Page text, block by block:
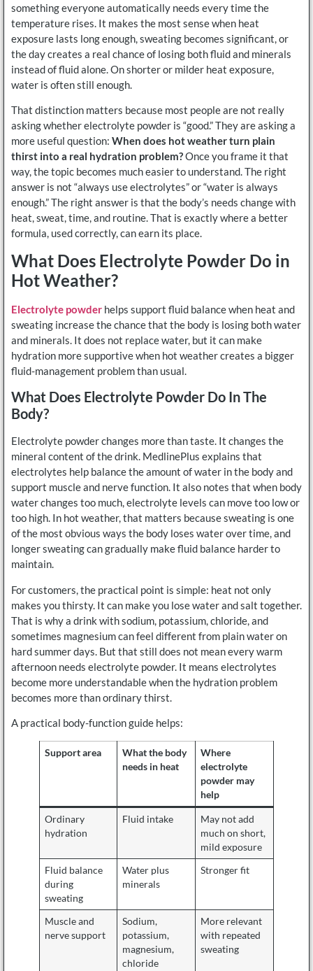
something everyone automatically needs every time the
temperature rises. It makes the most sense when heat
exposure lasts long enough, sweating becomes significant, or
the day creates a real chance of losing both fluid and minerals
instead of fluid alone. On shorter or milder heat exposure,
water is often still enough.
That distinction matters because most people are not really
asking whether electrolyte powder is “good.” They are asking a
more useful question: When does hot weather turn plain
thirst into a real hydration problem?Once you frame it that
way, the topic becomes much easier to understand. The right
answer is not “always use electrolytes” or “water is always
enough.” The right answer is that the body’s needs change with
heat, sweat, time, and routine. That is exactly where a better
formula, used correctly, can earn its place.
What Does Electrolyte Powder Do in
Hot Weather?
Electrolyte powder helps support fluid balance when heat and
sweating increase the chance that the body is losing both water
and minerals. It does not replace water, but it can make
hydration more supportive when hot weather creates a bigger
fluid-management problem than usual.
What Does Electrolyte Powder Do In The
Body?
Electrolyte powder changes more than taste. It changes the
mineral content of the drink. MedlinePlus explains that
electrolytes help balance the amount of water in the body and
support muscle and nerve function. It also notes that when body
water changes too much, electrolyte levels can move too low or
too high. In hot weather, that matters because sweating is one
of the most obvious ways the body loses water over time, and
longer sweating can gradually make fluid balance harder to
maintain.
For customers, the practical point is simple: heat not only
makes you thirsty. It can make you lose water and salt together.
That is why a drink with sodium, potassium, chloride, and
sometimes magnesium can feel different from plain water on
hard summer days. But that still does not mean every warm
afternoon needs electrolyte powder. It means electrolytes
become more understandable when the hydration problem
becomes more than ordinary thirst.
A practical body-function guide helps:
Support area
What the body
needs in heat
Where
electrolyte
powder may
help
Ordinary
hydration
Fluid intake
May not add
much on short,
mild exposure
Fluid balance
during
sweating
Water plus
minerals
Stronger fit
Muscle and
nerve support
Sodium,
potassium,
magnesium,
chloride
More relevant
with repeated
sweating